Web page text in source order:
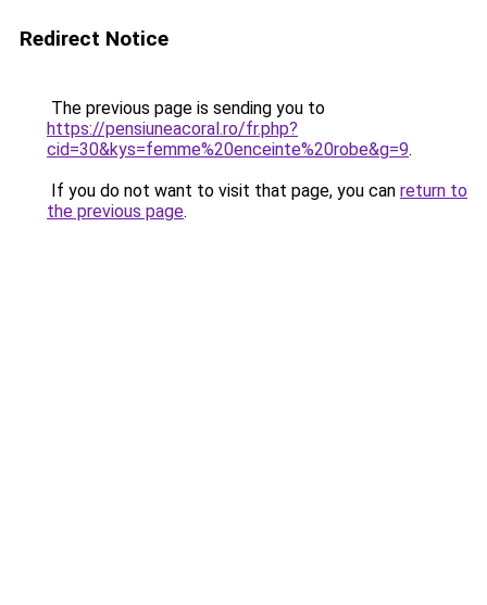
Redirect Notice
The previous page is sending you to
https://pensiuneacoral.ro/fr.php?
cid=30&kys=femme%20enceinte%20robe&g=9.
If you do not want to visit that page, you can return to
the previous page.